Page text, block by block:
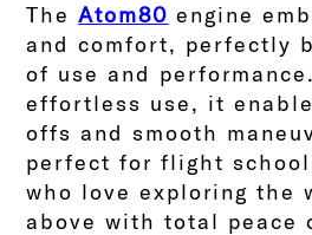
TheAtom80 engine
and comfort, perfectly
of use and
effortless use, it
offs and smooth
perfect for flight
who love exploring the
above with total peace